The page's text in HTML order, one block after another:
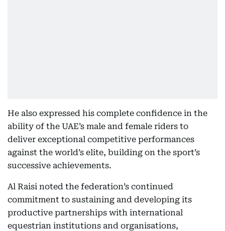
He also expressed his complete confidence in the
ability of the UAE’s male and female riders to
deliver exceptional competitive performances
against the world’s elite, building on the sport’s
successive achievements.
Al Raisi noted the federation’s continued
commitment to sustaining and developing its
productive partnerships with international
equestrian institutions and organisations,